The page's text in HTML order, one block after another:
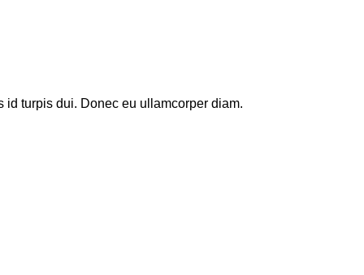
turpis dui. Donec eu ullamcorper diam.